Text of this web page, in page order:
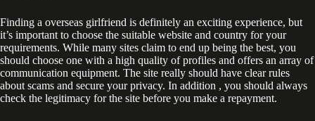
Finding a overseas girlfriend is definitely an exciting experience, but
it’s important to choose the suitable website and country for your
requirements. While many sites claim to end up being the best, you
should choose one with a high quality of profiles and offers an array of
communication equipment. The site really should have clear rules
about scams and secure your privacy. In addition , you should always
check the legitimacy for the site before you make a repayment.